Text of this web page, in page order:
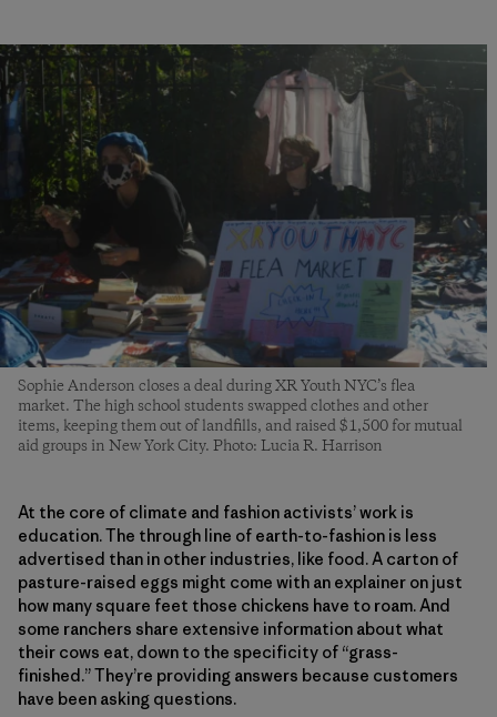
Sophie Anderson closes a deal during XR Youth NYC’s flea
market. The high school students swapped clothes and other
items, keeping them out of landfills, and raised $1,500 for mutual
aid groups in New York City. Photo: Lucia R. Harrison
At the core of climate and fashion activists’ work is
education. The through line of earth-to-fashion is less
advertised than in other industries, like food. A carton of
pasture-raised eggs might come with an explainer on just
how many square feet those chickens have to roam. And
some ranchers share extensive information about what
their cows eat, down to the specificity of “grass-
finished.” They’re providing answers because customers
have been asking questions.